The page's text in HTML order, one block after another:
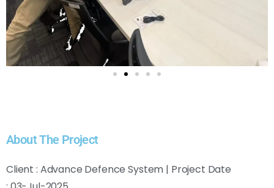
About The Project
Client : Advance Defence System | Project Date